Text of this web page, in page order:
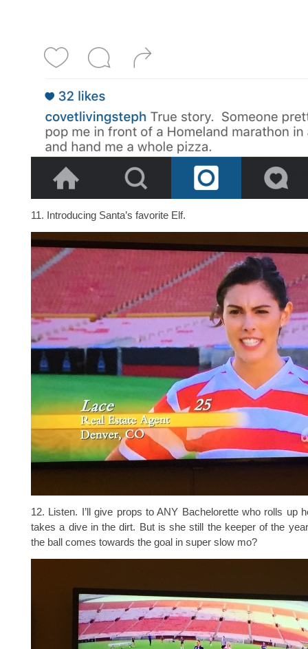
11. Introducing Santa’s favorite Elf.
12. Listen. I’ll give props to ANY Bachelorette who rolls up
takes a dive in the dirt. But is she still the keeper of the
the ball comes towards the goal in super slow mo?